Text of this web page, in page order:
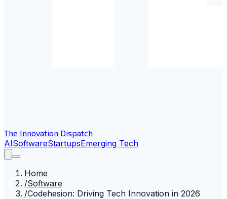
The Innovation Dispatch
AISoftwareStartupsEmerging Tech
Home
/Software
/Codehesion: Driving Tech Innovation in 2026